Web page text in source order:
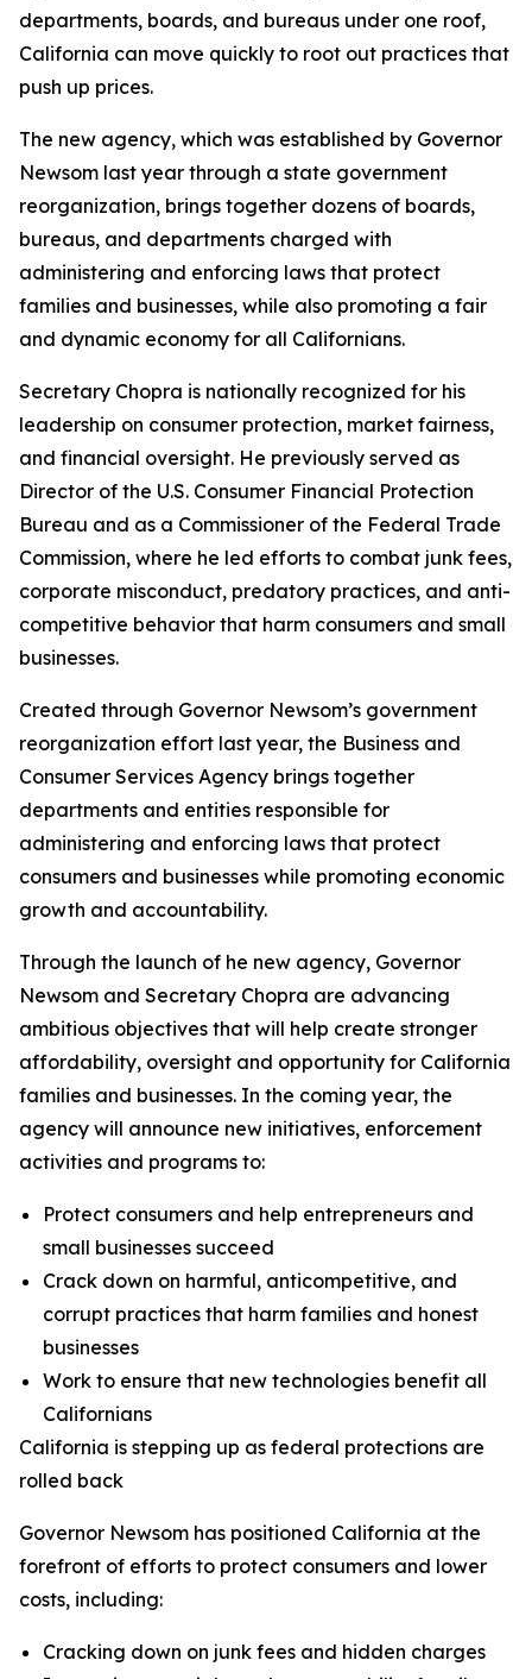
departments, boards, and bureaus under one roof,
California can move quickly to root out practices that
push up prices.
The new agency, which was established by Governor
Newsom last year through a state government
reorganization, brings together dozens of boards,
bureaus, and departments charged with
administering and enforcing laws that protect
families and businesses, while also promoting a fair
and dynamic economy for all Californians.
Secretary Chopra is nationally recognized for his
leadership on consumer protection, market fairness,
and financial oversight. He previously served as
Director of the U.S. Consumer Financial Protection
Bureau and as a Commissioner of the Federal Trade
Commission, where he led efforts to combat junk fees,
corporate misconduct, predatory practices, and anti-
competitive behavior that harm consumers and small
businesses.
Created through Governor Newsom’s government
reorganization effort last year, the Business and
Consumer Services Agency brings together
departments and entities responsible for
administering and enforcing laws that protect
consumers and businesses while promoting economic
growth and accountability.
Through the launch of he new agency, Governor
Newsom and Secretary Chopra are advancing
ambitious objectives that will help create stronger
affordability, oversight and opportunity for California
families and businesses. In the coming year, the
agency will announce new initiatives, enforcement
activities and programs to:
Protect consumers and help entrepreneurs and
small businesses succeed
Crack down on harmful, anticompetitive, and
corrupt practices that harm families and honest
businesses
Work to ensure that new technologies benefit all
Californians
California is stepping up as federal protections are
rolled back
Governor Newsom has positioned California at the
forefront of efforts to protect consumers and lower
costs, including:
Cracking down on junk fees and hidden charges